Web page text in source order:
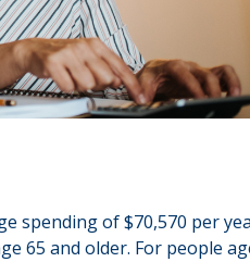
spending of $70,570 per
65 and older. For people